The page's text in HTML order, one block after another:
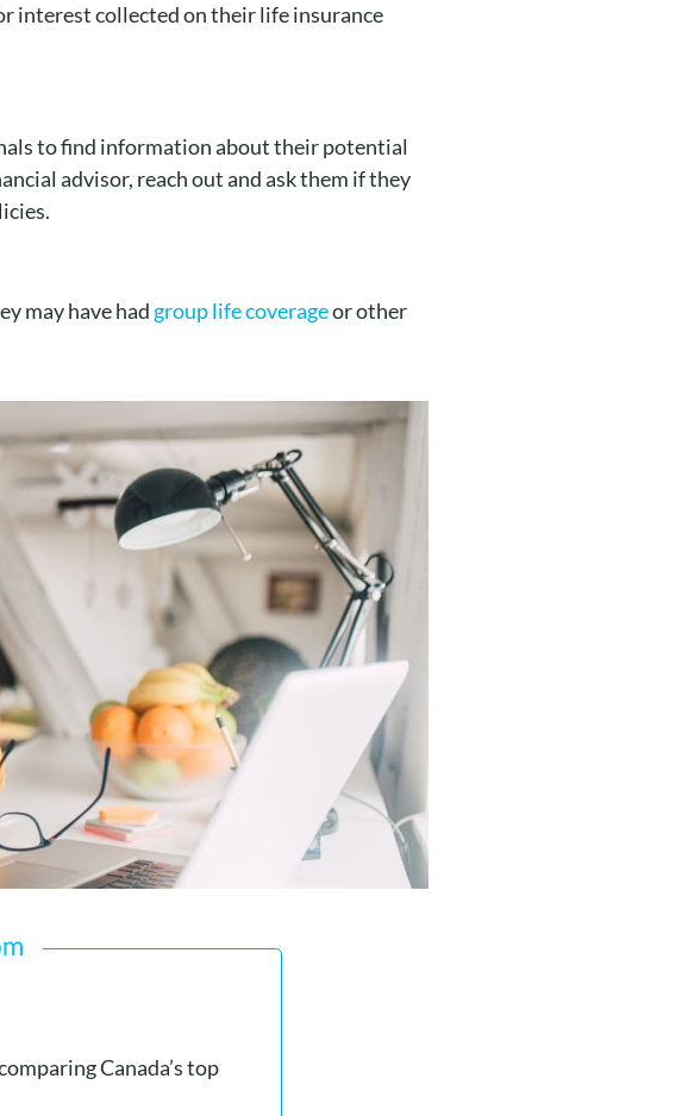
interest collected on their life insurance
to find information about their potential
advisor, reach out and ask them if they
may have hadgroup life coverageor other
Canada’s top